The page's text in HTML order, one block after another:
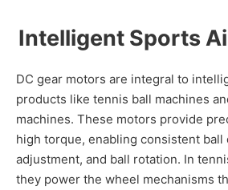
Intelligent Sports
DC gear motors are integral to
products like tennis ball machines
machines. These motors provide
high torque, enabling consistent ball
adjustment, and ball rotation. In
they power the wheel mechanisms